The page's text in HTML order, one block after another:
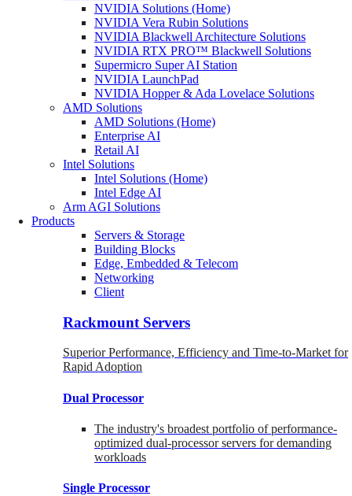
NVIDIA Solutions (Home)
NVIDIA Vera Rubin Solutions
NVIDIA Blackwell Architecture Solutions
NVIDIA RTX PRO™ Blackwell Solutions
Supermicro Super AI Station
NVIDIA LaunchPad
NVIDIA Hopper & Ada Lovelace Solutions
AMD Solutions
AMD Solutions (Home)
Enterprise AI
Retail AI
Intel Solutions
Intel Solutions (Home)
Intel Edge AI
Arm AGI Solutions
Products
Servers & Storage
Building Blocks
Edge, Embedded & Telecom
Networking
Client
Rackmount Servers
Superior Performance, Efficiency and Time-to-Market for
Rapid Adoption
Dual Processor
The industry's broadest portfolio of performance-
optimized dual-processor servers for demanding
workloads
Single Processor